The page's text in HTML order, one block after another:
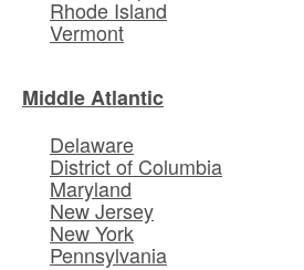
Rhode Island
Vermont
Middle Atlantic
Delaware
District of Columbia
Maryland
New Jersey
New York
Pennsylvania